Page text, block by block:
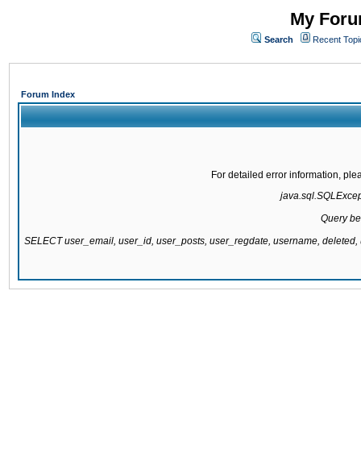
My
Search Recent
Forum Index
For detailed error information,
Query
SELECT user_email, user_id, user_posts, user_regdate, username,